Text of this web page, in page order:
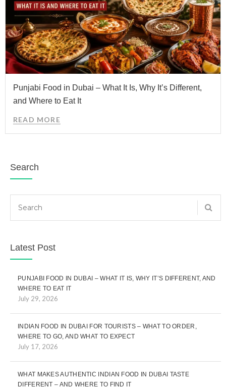
Punjabi Food in Dubai – What It Is, Why It’s Different,
and Where to Eat It
READ MORE
Search
Latest Post
PUNJABI FOOD IN DUBAI – WHAT IT IS, WHY IT’S DIFFERENT, AND
WHERE TO EAT IT
July 29, 2026
INDIAN FOOD IN DUBAI FOR TOURISTS – WHAT TO ORDER,
WHERE TO GO, AND WHAT TO EXPECT
July 17, 2026
WHAT MAKES AUTHENTIC INDIAN FOOD IN DUBAI TASTE
DIFFERENT – AND WHERE TO FIND IT